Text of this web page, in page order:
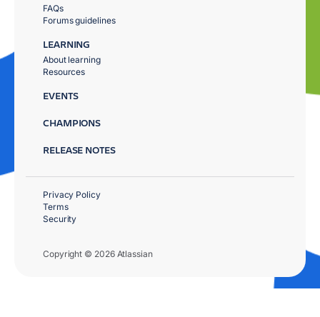
FAQs
Forums guidelines
LEARNING
About learning
Resources
EVENTS
CHAMPIONS
RELEASE NOTES
Copyright © 2026 Atlassian
Privacy Policy
Terms
Security